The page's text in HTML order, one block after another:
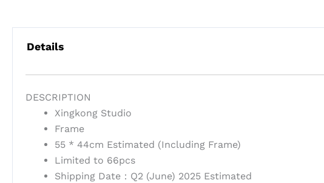
Details
DESCRIPTION
Xingkong Studio
Frame
55 * 44cm Estimated (Including Frame)
Limited to 66pcs
Shipping Date：Q2 (June) 2025 Estimated